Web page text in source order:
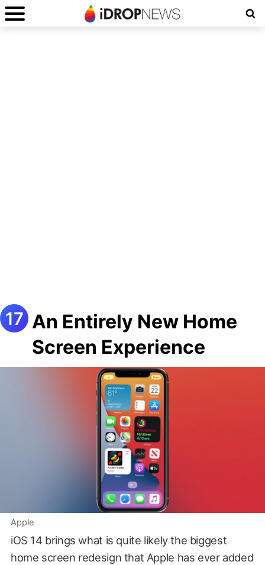
An Entirely New Home
Screen Experience
Apple
iOS 14 brings what is quite likely the biggest
home screen redesign that Apple has ever added